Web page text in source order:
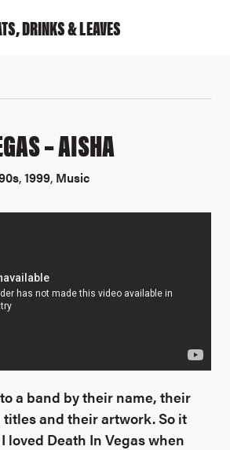
DRINKS& LEAVES
– AISHA
,1999, Music
a band by their name, their
and their artwork. So it
loved Death In Vegas when